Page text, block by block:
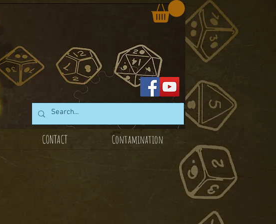
CONTACT Contamination